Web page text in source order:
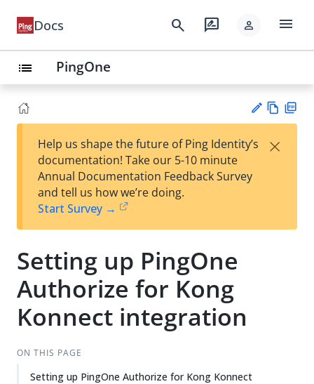
Docs search rate_review person menu
list PingOne
est
t
w
Help us shape the future of Ping Identity’s
documentation! Take our 5-10 minute
Annual Documentation Feedback Survey
and tell us how we’re doing.
Start Survey →
×
Setting up PingOne
Authorize for Kong
Konnect integration
ON THIS PAGE
Setting up PingOne Authorize for Kong Konnect